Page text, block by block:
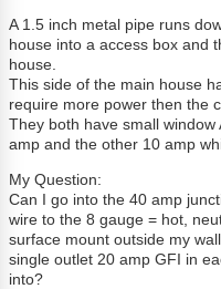
A 1.5 inch metal pipe runs
house into a access box and
house.
This side of the main house
require more power then the
They both have small
amp and the other 10 amp
My Question:
Can I go into the 40 amp
wire to the 8 gauge = hot,
surface mount outside my
single outlet 20 amp GFI in
into?